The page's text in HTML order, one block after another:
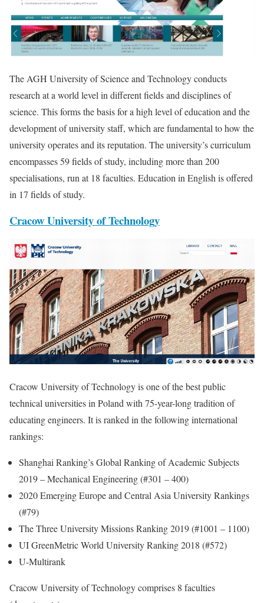
The AGH University of Science and Technology conducts
research at a world level in different fields and disciplines of
science. This forms the basis for a high level of education and the
development of university staff, which are fundamental to how the
university operates and its reputation. The university’s curriculum
encompasses 59 fields of study, including more than 200
specialisations, run at 18 faculties. Education in English is offered
in 17 fields of study.
Cracow University of Technology
Cracow University of Technology is one of the best public
technical universities in Poland with 75-year-long tradition of
educating engineers. It is ranked in the following international
rankings:
Shanghai Ranking’s Global Ranking of Academic Subjects
2019 – Mechanical Engineering (#301 – 400)
2020 Emerging Europe and Central Asia University Rankings
(#79)
The Three University Missions Ranking 2019 (#1001 – 1100)
UI GreenMetric World University Ranking 2018 (#572)
U-Multirank
Cracow University of Technology comprises 8 faculties